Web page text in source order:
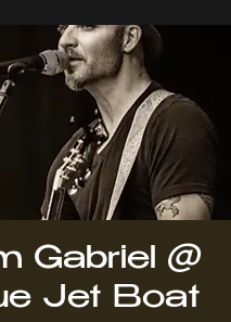
Gabriel @
Jet Boat